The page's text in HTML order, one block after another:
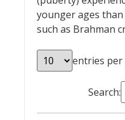
younger ages
such as Brahman
entries per
Search: